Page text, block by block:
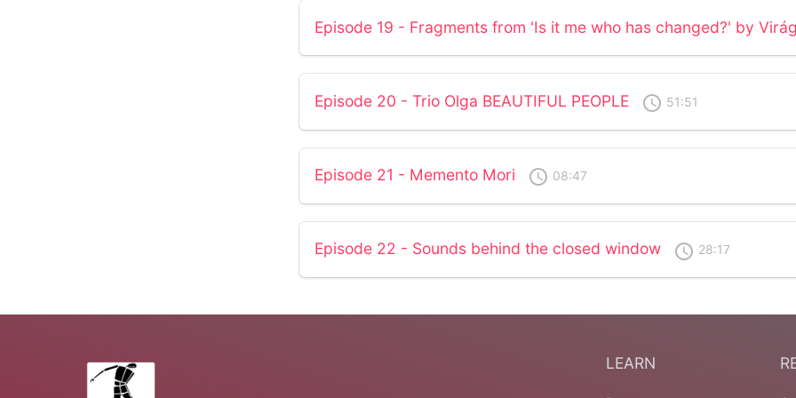
Episode 19 - Fragments from 'Is it me who has changed?' by
Episode 20 - Trio Olga BEAUTIFUL PEOPLE access_time 51:51
Episode 21 - Memento Mori access_time 08:47
Episode 22 - Sounds behind the closed window access_time 28:17
LEARN